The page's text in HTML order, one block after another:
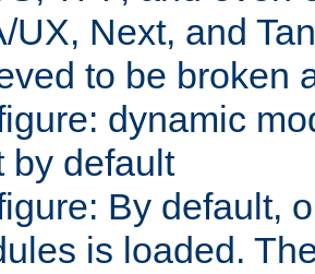
UX, Next, and
to be broken
dynamic
by default
By default,
is loaded.